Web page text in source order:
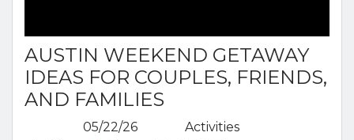
AUSTIN WEEKEND GETAWAY
IDEAS FOR COUPLES, FRIENDS,
AND FAMILIES
05/22/26
Activities